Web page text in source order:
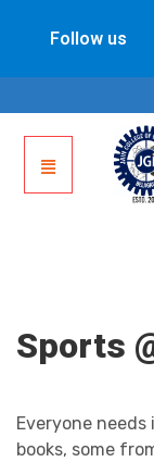
Follow us
Sports
Everyone
books, some